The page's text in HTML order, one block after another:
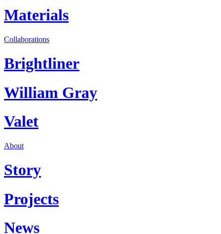
Materials
Collaborations
Brightliner
William Gray
Valet
About
Story
Projects
News